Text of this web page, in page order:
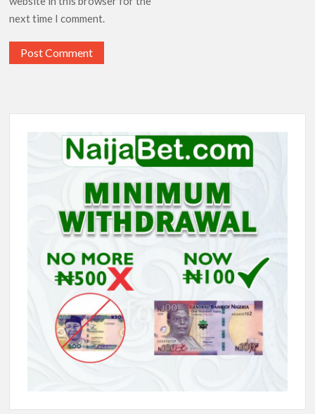
next time I comment.